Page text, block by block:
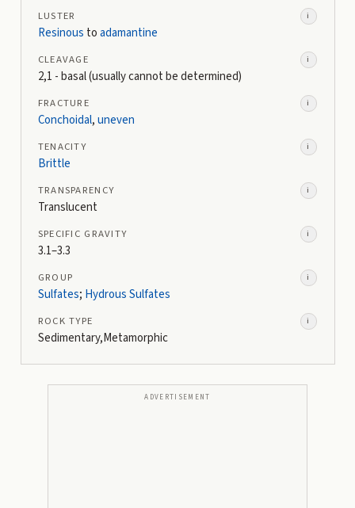
LUSTER i
Resinous toadamantine
CLEAVAGE i
2,1 - basal (usually cannot be determined)
FRACTURE i
Conchoidal,uneven
TENACITY i
Brittle
TRANSPARENCY i
Translucent
SPECIFIC GRAVITY i
3.1–3.3
GROUP i
Sulfates; Hydrous Sulfates
ROCK TYPE i
Sedimentary,Metamorphic
ADVERTISEMENT